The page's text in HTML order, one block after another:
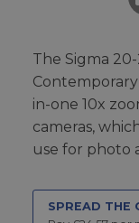
The Sigma
in-one 10x
cameras,
use for photo
SPREAD THE